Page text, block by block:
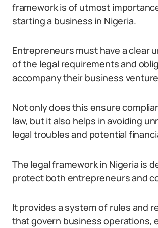
framework is of utmost
starting a business in Nigeria.
Entrepreneurs must have a clear
of the legal requirements and
accompany their business
Not only does this ensure
law, but it also helps in avoiding
legal troubles and potential
The legal framework in Nigeria is
protect both entrepreneurs and
It provides a system of rules and
that govern business operations,